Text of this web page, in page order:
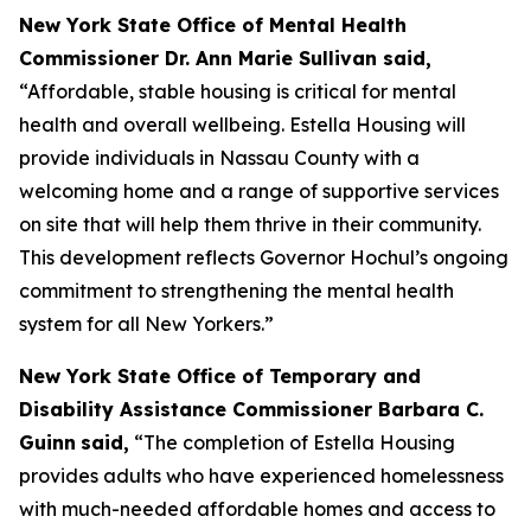
New York State Office of Mental Health
Commissioner Dr. Ann Marie Sullivan said,
“Affordable, stable housing is critical for mental
health and overall wellbeing. Estella Housing will
provide individuals in Nassau County with a
welcoming home and a range of supportive services
on site that will help them thrive in their community.
This development reflects Governor Hochul’s ongoing
commitment to strengthening the mental health
system for all New Yorkers.”
New York State Office of Temporary and
Disability Assistance Commissioner Barbara C.
Guinn said, “The completion of Estella Housing
provides adults who have experienced homelessness
with much-needed affordable homes and access to